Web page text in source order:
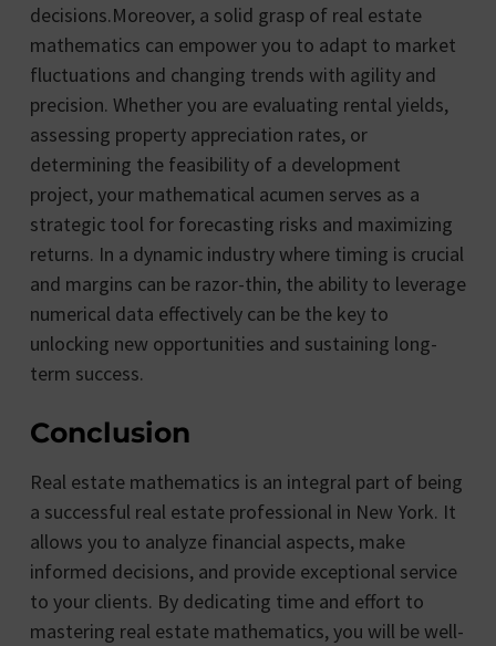
decisions.Moreover, a solid grasp of real estate
mathematics can empower you to adapt to market
fluctuations and changing trends with agility and
precision. Whether you are evaluating rental yields,
assessing property appreciation rates, or
determining the feasibility of a development
project, your mathematical acumen serves as a
strategic tool for forecasting risks and maximizing
returns. In a dynamic industry where timing is crucial
and margins can be razor-thin, the ability to leverage
numerical data effectively can be the key to
unlocking new opportunities and sustaining long-
term success.
Conclusion
Real estate mathematics is an integral part of being
a successful real estate professional in New York. It
allows you to analyze financial aspects, make
informed decisions, and provide exceptional service
to your clients. By dedicating time and effort to
mastering real estate mathematics, you will be well-